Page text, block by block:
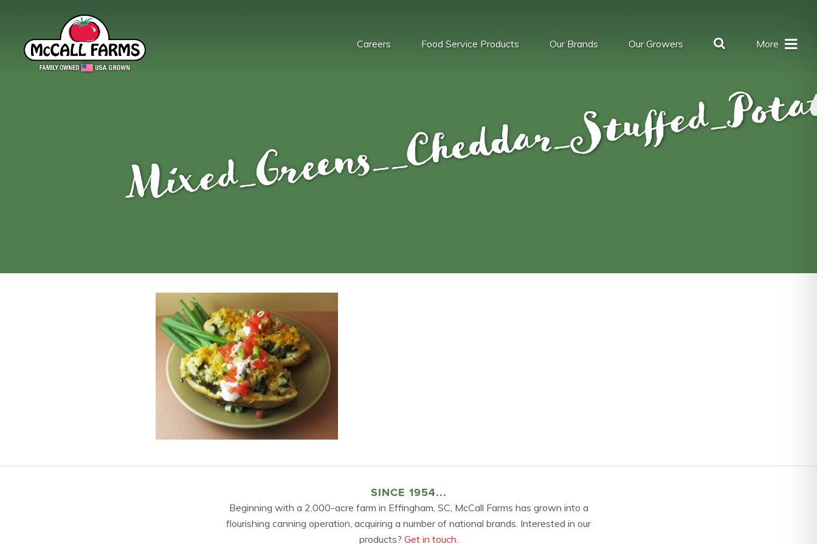
Careers Food Service Products Our Brands Our Growers More
SINCE 1954...
Beginning with a 2,000-acre farm in Effingham, SC, McCall Farms has grown into a
flourishing canning operation, acquiring a number of national brands. Interested in our
products? Get in touch.